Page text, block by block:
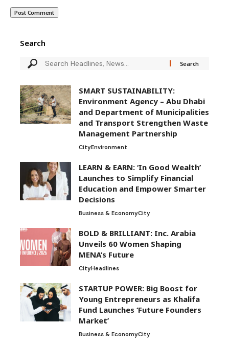
Search
SMART SUSTAINABILITY:
Environment Agency – Abu Dhabi
and Department of Municipalities
and Transport Strengthen Waste
Management Partnership
CityEnvironment
LEARN & EARN: ‘In Good Wealth’
Launches to Simplify Financial
Education and Empower Smarter
Decisions
Business & EconomyCity
BOLD & BRILLIANT: Inc. Arabia
Unveils 60 Women Shaping
MENA’s Future
CityHeadlines
STARTUP POWER: Big Boost for
Young Entrepreneurs as Khalifa
Fund Launches ‘Future Founders
Market’
Business & EconomyCity